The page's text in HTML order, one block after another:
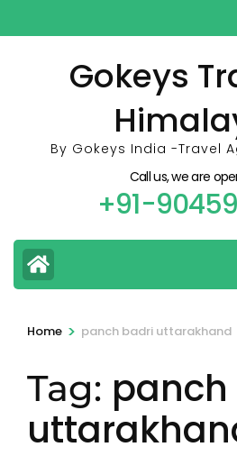
to
Gokeys
By Gokeys India -Travel
Call us, we are
+91-
Home > panch badri uttarakhand
Tag: